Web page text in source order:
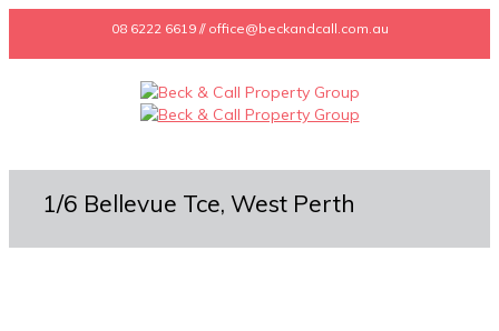
08 6222 6619 // office@beckandcall.com.au
1/6 Bellevue Tce, West Perth